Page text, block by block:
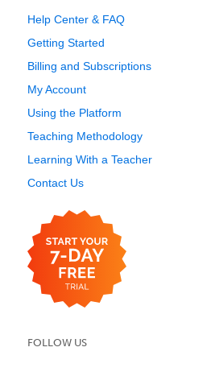
Help Center & FAQ
Getting Started
Billing and Subscriptions
My Account
Using the Platform
Teaching Methodology
Learning With a Teacher
Contact Us
FOLLOW US